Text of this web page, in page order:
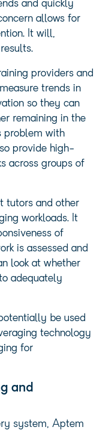
and quickly
allows for
It will,
providers and
trends in
so they can
remaining in the
problem with
provide high-
across groups of
tutors and other
workloads. It
of
is assessed and
look at whether
adequately
be used
technology
for
and
system, Aptem